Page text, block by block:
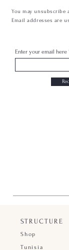
You may unsubscribe
Email addresses are
Enter your email here
STRUCTURE
Shop
Tunisia